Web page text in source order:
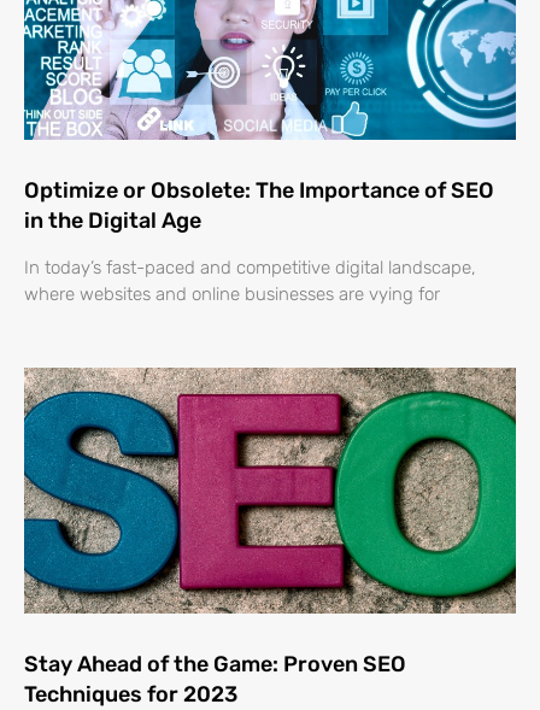
Optimize or Obsolete: The Importance of SEO
in the Digital Age
In today’s fast-paced and competitive digital landscape,
where websites and online businesses are vying for
Stay Ahead of the Game: Proven SEO
Techniques for 2023